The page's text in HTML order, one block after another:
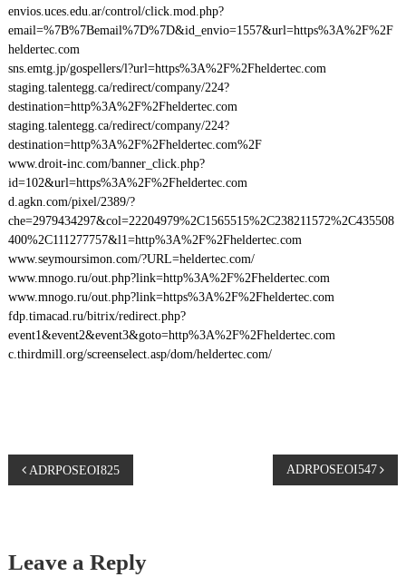
envios.uces.edu.ar/control/click.mod.php?
email=%7B%7Bemail%7D%7D&id_envio=1557&url=https%3A%2F%2F
heldertec.com
sns.emtg.jp/gospellers/l?url=https%3A%2F%2Fheldertec.com
staging.talentegg.ca/redirect/company/224?
destination=http%3A%2F%2Fheldertec.com
staging.talentegg.ca/redirect/company/224?
destination=http%3A%2F%2Fheldertec.com%2F
www.droit-inc.com/banner_click.php?
id=102&url=https%3A%2F%2Fheldertec.com
d.agkn.com/pixel/2389/?
che=2979434297&col=22204979%2C1565515%2C238211572%2C435508
400%2C111277757&l1=http%3A%2F%2Fheldertec.com
www.seymoursimon.com/?URL=heldertec.com/
www.mnogo.ru/out.php?link=http%3A%2F%2Fheldertec.com
www.mnogo.ru/out.php?link=https%3A%2F%2Fheldertec.com
fdp.timacad.ru/bitrix/redirect.php?
event1&event2&event3&goto=http%3A%2F%2Fheldertec.com
c.thirdmill.org/screenselect.asp/dom/heldertec.com/
P
s
ADRPOSEOI825 ADRPOSEOI547
Leave a Reply